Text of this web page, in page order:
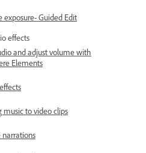
exposure- Guided Edit
effects
and adjust volume with
Elements
music to video clips
narrations